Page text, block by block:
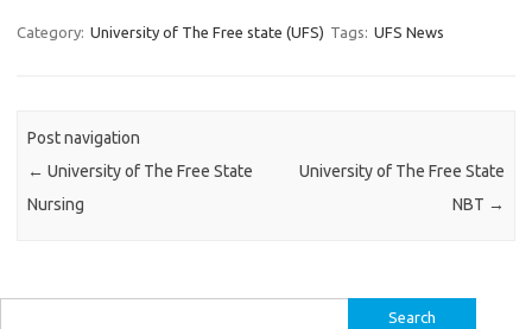
Category: University of The Free state (UFS) Tags: UFS News
Post navigation
← University of The Free State
Nursing
University of The Free State
NBT →